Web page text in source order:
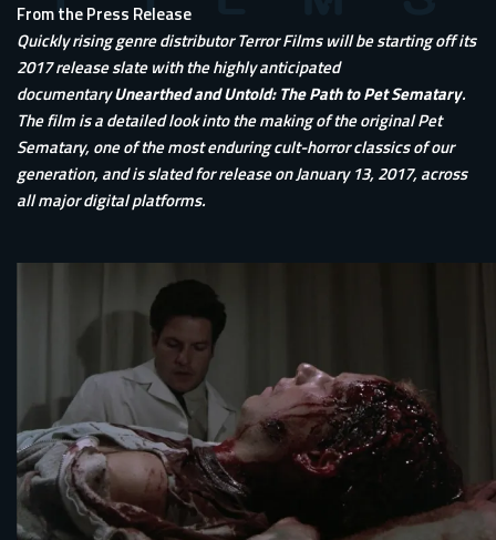
From the Press Release
Quickly rising genre distributor Terror Films will be starting off its
2017 release slate with the highly anticipated
documentaryUnearthed and Untold: The Path to Pet Sematary.
The film is a detailed look into the making of the original Pet
Sematary, one of the most enduring cult-horror classics of our
generation, and is slated for release on January 13, 2017, across
all major digital platforms.